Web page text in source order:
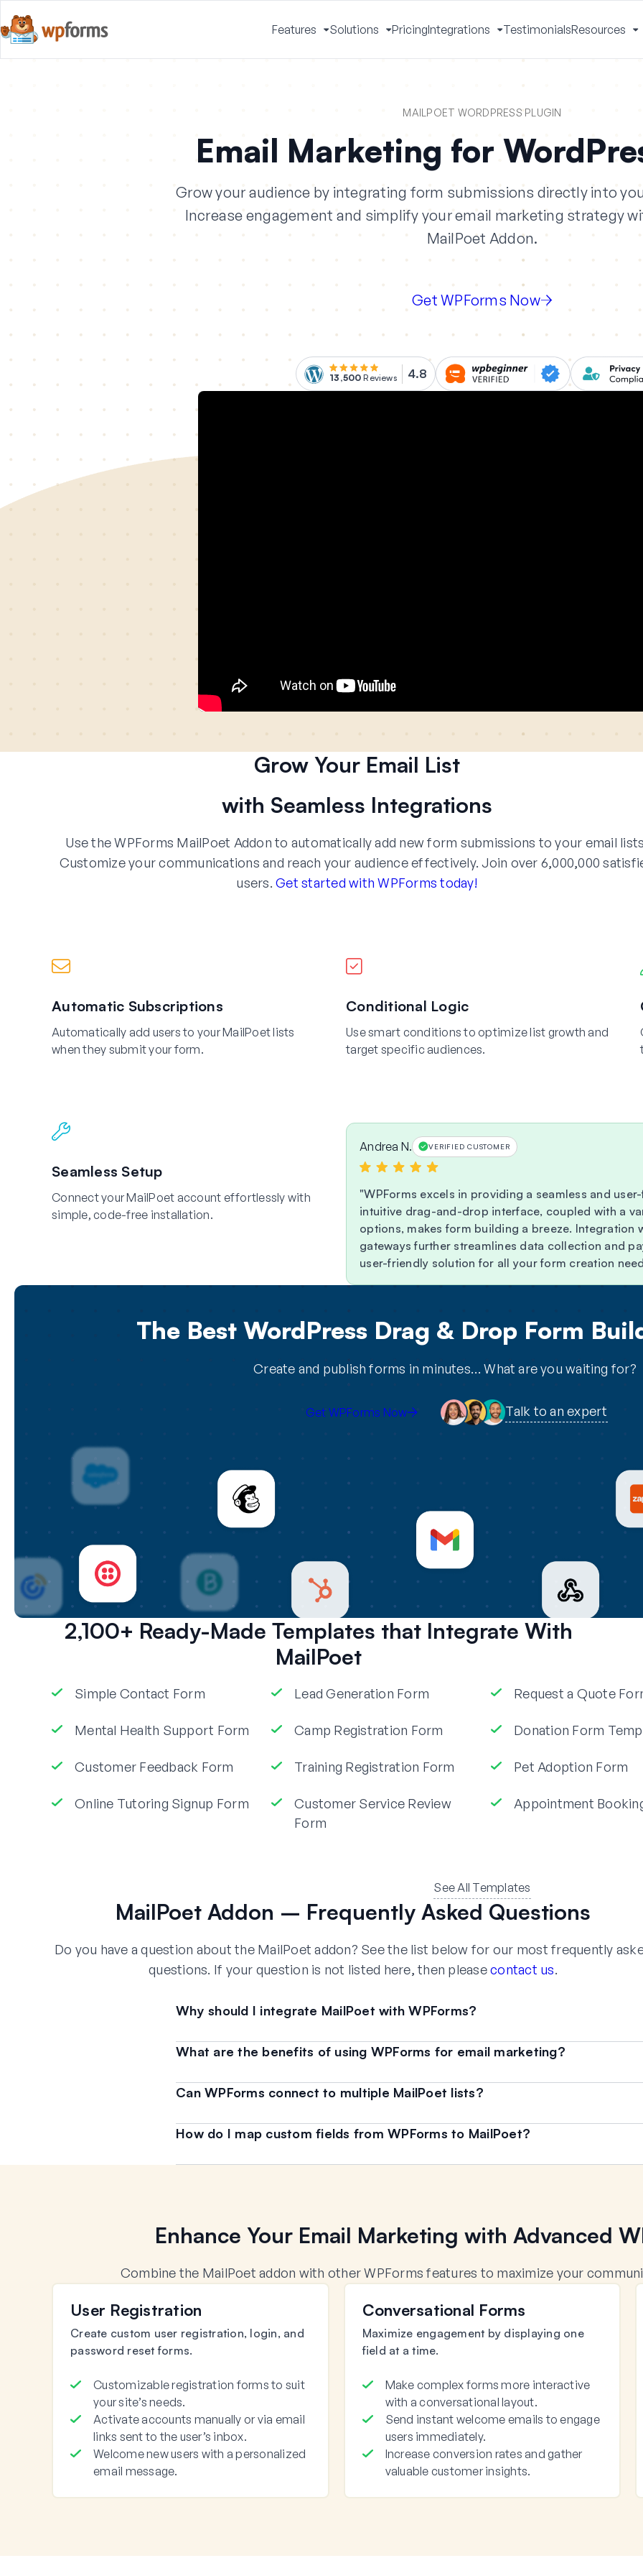
Features
Toggle
Menu
Solutions
Toggle
Menu
PricingIntegrations
Toggle
Menu
TestimonialsResources
MAILPOET WORDPRESS PLUGIN
Email Marketing for
Grow your audience by integrating form submissions directly into
Increase engagement and simplify your email marketing strategy
MailPoet Addon.
Get WPForms Now
13,500 Reviews 4.8
Grow Your Email List
with Seamless Integrations
Use the WPForms MailPoet Addon to automatically add new form submissions to your email
Customize your communications and reach your audience effectively. Join over 6,000,000
users. Get started with WPForms today!
Automatic Subscriptions
Automatically add users to your MailPoet lists
when they submit your form.
Conditional Logic
Use smart conditions to optimize list growth and
target specific audiences.
Seamless Setup
Connect your MailPoet account effortlessly with
simple, code-free installation.
Andrea N. VERIFIED CUSTOMER
WPForms excels in providing a seamless and
intuitive drag-and-drop interface, coupled with a
options, makes form building a breeze. Integration
gateways further streamlines data collection and
user-friendly solution for all your form creation
The Best WordPress Drag & Drop Form
Create and publish forms in minutes… What are you waiting for?
Get WPForms Now Talk to an expert
2,100+ Ready-Made Templates that Integrate With
MailPoet
Simple Contact Form Lead Generation Form Request a Quote
Mental Health Support Form Camp Registration Form Donation Form
Customer Feedback Form Training Registration Form Pet Adoption Form
Online Tutoring Signup Form
Customer Service Review
Form
Appointment
See All Templates
MailPoet Addon – Frequently Asked Questions
Do you have a question about the MailPoet addon? See the list below for our most frequently
questions. If your question is not listed here, then pleasecontact us.
Why should I integrate MailPoet with WPForms?
What are the benefits of using WPForms for email marketing?
Can WPForms connect to multiple MailPoet lists?
How do I map custom fields from WPForms to MailPoet?
Enhance Your Email Marketing with Advanced
Combine the MailPoet addon with other WPForms features to maximize your
User Registration
Create custom user registration, login, and
password reset forms.
Customizable registration forms to suit
your site’s needs.
Activate accounts manually or via email
links sent to the user’s inbox.
Welcome new users with a personalized
email message.
Conversational Forms
Maximize engagement by displaying one
field at a time.
Make complex forms more interactive
with a conversational layout.
Send instant welcome emails to engage
users immediately.
Increase conversion rates and gather
valuable customer insights.